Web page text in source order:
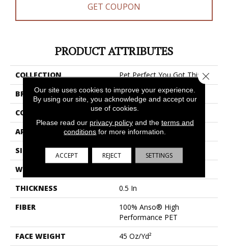
GET COUPON
PRODUCT ATTRIBUTES
COLLECTION
Pet Perfect You Got This I
BRAND
Shaw Floors
CONSTRUCTION
Textured Cut Pile
APPLICATION
Residential
SIZE
12 Ft
WIDTH
THICKNESS
0.5 In
FIBER
100% Anso® High
Performance PET
FACE WEIGHT
45 Oz/yd²
Our site uses cookies to improve your experience.
By using our site, you acknowledge and accept our
use of cookies.
Please read our privacy policyand the terms and
conditions for more information.
ACCEPT REJECT SETTINGS
Close